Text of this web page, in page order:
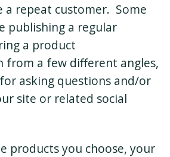
a repeat customer. Some
publishing a regular
a product
from a few different angles,
asking questions and/or
site or related social
products you choose, your